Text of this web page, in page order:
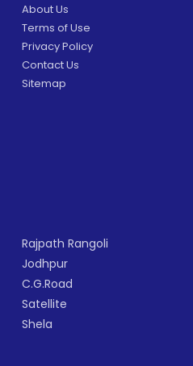
About Us
Terms of Use
Privacy Policy
Contact Us
Sitemap
Rajpath Rangoli
Jodhpur
C.G.Road
Satellite
Shela